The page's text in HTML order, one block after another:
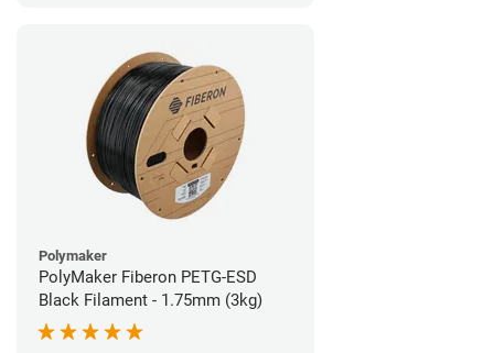
Polymaker
PolyMaker Fiberon PETG-ESD
Black Filament - 1.75mm (3kg)